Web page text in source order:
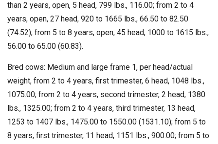
than 2 years, open, 5 head, 799 lbs., 116.00; from 2 to 4
years, open, 27 head, 920 to 1665 lbs., 66.50 to 82.50
(74.52); from 5 to 8 years, open, 45 head, 1000 to 1615 lbs.,
56.00 to 65.00 (60.83).
Bred cows: Medium and large frame 1, per head/actual
weight, from 2 to 4 years, first trimester, 6 head, 1048 lbs.,
1075.00; from 2 to 4 years, second trimester, 2 head, 1380
lbs., 1325.00; from 2 to 4 years, third trimester, 13 head,
1253 to 1407 lbs., 1475.00 to 1550.00 (1531.10); from 5 to
8 years, first trimester, 11 head, 1151 lbs., 900.00; from 5 to